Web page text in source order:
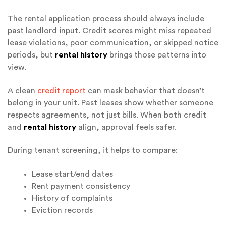
The rental application process should always include
past landlord input. Credit scores might miss repeated
lease violations, poor communication, or skipped notice
periods, but rental history brings those patterns into
view.
A clean credit report can mask behavior that doesn’t
belong in your unit. Past leases show whether someone
respects agreements, not just bills. When both credit
and rental history align, approval feels safer.
During tenant screening, it helps to compare:
Lease start/end dates
Rent payment consistency
History of complaints
Eviction records